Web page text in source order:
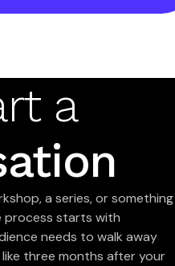
a
a series, or something
process starts with
needs to walk away
three months after your